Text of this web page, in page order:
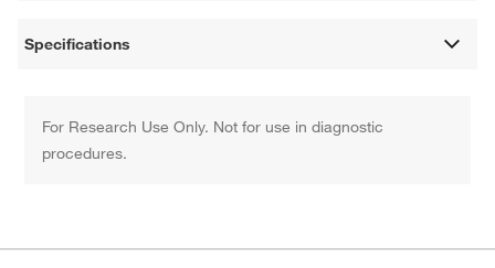
Specifications
For Research Use Only. Not for use in diagnostic
procedures.